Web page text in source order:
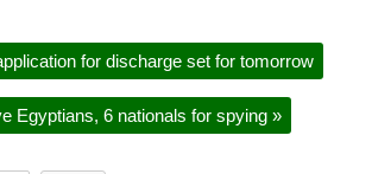
for discharge set for tomorrow
Egyptians, 6 nationals for spying »